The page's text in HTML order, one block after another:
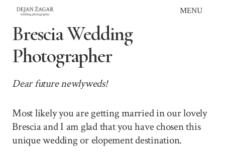
Skip
content
MENU
Brescia Wedding
Photographer
Dear future newlyweds!
Most likely you are getting married in our lovely
Brescia and I am glad that you have chosen this
unique wedding or elopement destination.